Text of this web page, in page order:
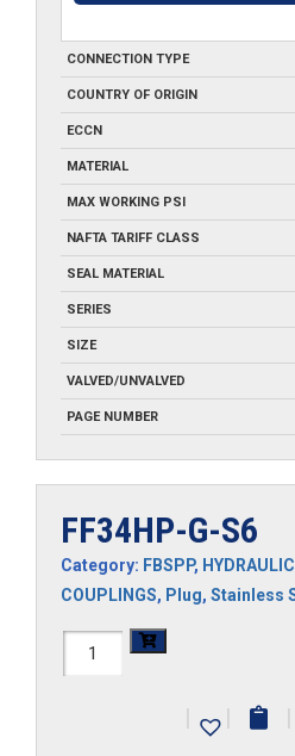
CONNECTION TYPE
COUNTRY OF ORIGIN
ECCN
MATERIAL
MAX WORKING PSI
NAFTA TARIFF CLASS
SEAL MATERIAL
SERIES
SIZE
VALVED/UNVALVED
PAGE NUMBER
FF34HP-G-S6
Category: FBSPP,
COUPLINGS, Plug, Stainless
FF34HP-
| | |